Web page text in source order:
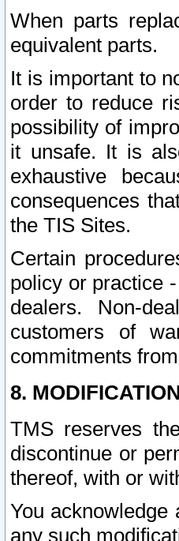
When parts
equivalent parts.
It is important to
order to reduce
possibility of
it unsafe. It is
exhaustive
consequences
the TIS Sites.
Certain
policy or practice
dealers. Non-
customers of
commitments
8.
TMS reserves
discontinue or
thereof, with or
You
any such